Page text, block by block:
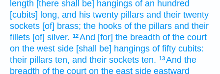
length [there shall be] hangings of an hundred
[cubits] long, and his twenty pillars and their twenty
sockets [of] brass; the hooks of the pillars and their
fillets [of] silver. 12And [for] the breadth of the court
on the west side [shall be] hangings of fifty cubits:
their pillars ten, and their sockets ten. 13And the
breadth of the court on the east side eastward